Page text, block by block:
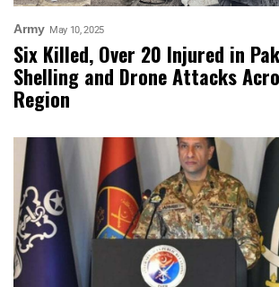
Army May 10, 2025
Six Killed, Over 20 Injured in
Shelling and Drone Attacks
Region